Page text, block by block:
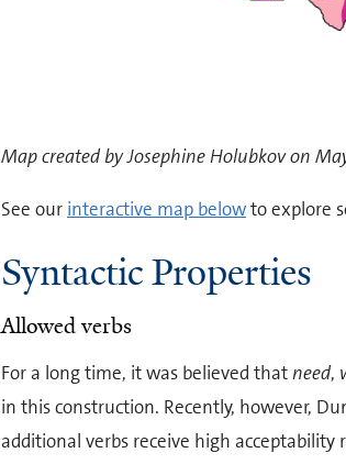
Map created by Josephine Holubkov on
See our interactive map belowto explore
Syntactic Properties
Allowed verbs
For a long time, it was believed thatneed,
in this construction. Recently, however,
additional verbs receive high